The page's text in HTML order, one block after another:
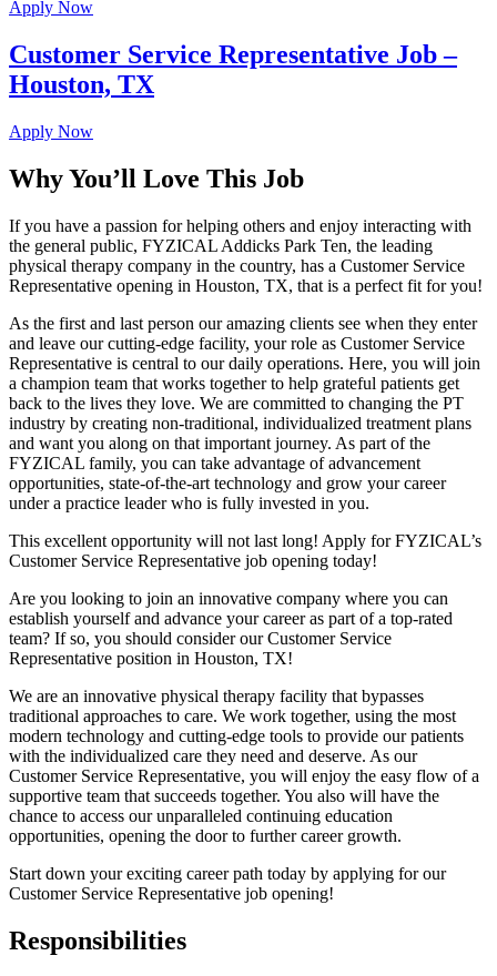
Apply Now
Customer Service Representative Job –
Houston, TX
Apply Now
Why You’ll Love This Job
If you have a passion for helping others and enjoy interacting with
the general public, FYZICAL Addicks Park Ten, the leading
physical therapy company in the country, has a Customer Service
Representative opening in Houston, TX, that is a perfect fit for you!
As the first and last person our amazing clients see when they enter
and leave our cutting-edge facility, your role as Customer Service
Representative is central to our daily operations. Here, you will join
a champion team that works together to help grateful patients get
back to the lives they love. We are committed to changing the PT
industry by creating non-traditional, individualized treatment plans
and want you along on that important journey. As part of the
FYZICAL family, you can take advantage of advancement
opportunities, state-of-the-art technology and grow your career
under a practice leader who is fully invested in you.
This excellent opportunity will not last long! Apply for FYZICAL’s
Customer Service Representative job opening today!
Are you looking to join an innovative company where you can
establish yourself and advance your career as part of a top-rated
team? If so, you should consider our Customer Service
Representative position in Houston, TX!
We are an innovative physical therapy facility that bypasses
traditional approaches to care. We work together, using the most
modern technology and cutting-edge tools to provide our patients
with the individualized care they need and deserve. As our
Customer Service Representative, you will enjoy the easy flow of a
supportive team that succeeds together. You also will have the
chance to access our unparalleled continuing education
opportunities, opening the door to further career growth.
Start down your exciting career path today by applying for our
Customer Service Representative job opening!
Responsibilities